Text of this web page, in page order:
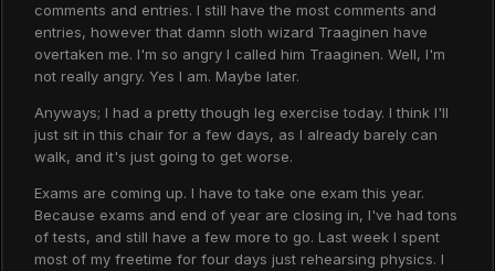
comments and entries. I still have the most comments and
entries, however that damn sloth wizard Traaginen have
overtaken me. I'm so angry I called him Traaginen. Well, I'm
not really angry. Yes I am. Maybe later.
Anyways; I had a pretty though leg exercise today. I think I'll
just sit in this chair for a few days, as I already barely can
walk, and it's just going to get worse.
Exams are coming up. I have to take one exam this year.
Because exams and end of year are closing in, I've had tons
of tests, and still have a few more to go. Last week I spent
most of my freetime for four days just rehearsing physics. I